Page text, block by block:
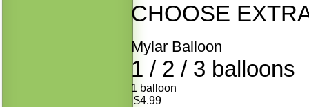
CHOOSE
Mylar Balloon
1 / 2 / 3 balloons
1 balloon
$4.99